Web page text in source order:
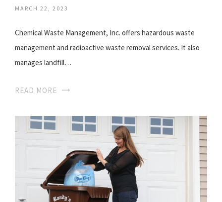
MARCH 22, 2023
Chemical Waste Management, Inc. offers hazardous waste
management and radioactive waste removal services. It also
manages landfill…
READ MORE